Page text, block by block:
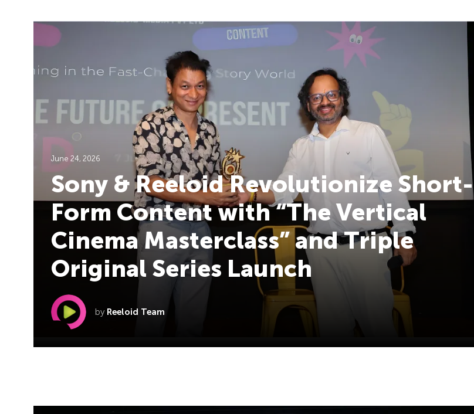
June 24, 2026
Sony & Reeloid Revolutionize Short-
Form Content with “The Vertical
Cinema Masterclass” and Triple
Original Series Launch
by Reeloid Team